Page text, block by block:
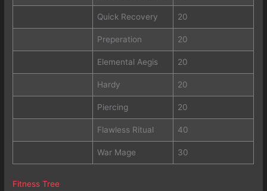
Quick Recovery 20
Preperation 20
Elemental Aegis 20
Hardy 20
Piercing 20
Flawless Ritual 40
War Mage 30
Fitness Tree